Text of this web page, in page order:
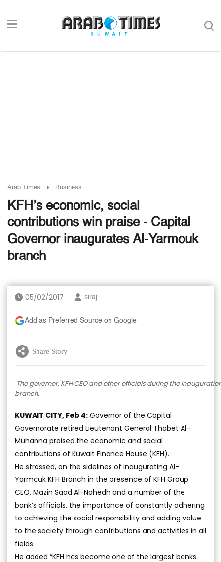
Arab Times Business
KFH’s economic, social
contributions win praise - Capital
Governor inaugurates Al-Yarmouk
branch
05/02/2017 siraj
Add as Preferred Source on Google
Share Story
The governor, KFH CEO and other officials during the
branch.
KUWAIT CITY, Feb 4: Governor of the Capital
Governorate retired Lieutenant General Thabet Al-
Muhanna praised the economic and social
contributions of Kuwait Finance House (KFH).
He stressed, on the sidelines of inaugurating Al-
Yarmouk KFH Branch in the presence of KFH Group
CEO, Mazin Saad Al-Nahedh and a number of the
bank’s officials, the importance of constantly adhering
to achieving the social responsibility and adding value
to the society through contributions and activities in all
fields.
He added “KFH has become one of the largest banks